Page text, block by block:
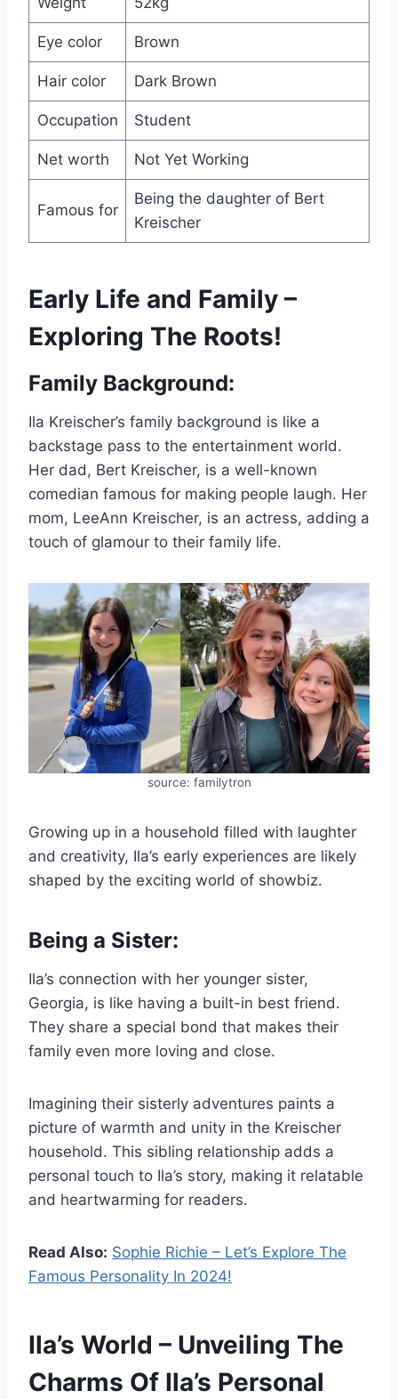
Eye color Brown
Hair color Dark Brown
Occupation Student
Net worth Not Yet Working
Famous for
Being the daughter of Bert
Kreischer
Early Life and Family –
Exploring The Roots!
Family Background:
Ila Kreischer’s family background is like a
backstage pass to the entertainment world.
Her dad, Bert Kreischer, is a well-known
comedian famous for making people laugh. Her
mom, LeeAnn Kreischer, is an actress, adding a
touch of glamour to their family life.
source: familytron
Growing up in a household filled with laughter
and creativity, Ila’s early experiences are likely
shaped by the exciting world of showbiz.
Being a Sister:
Ila’s connection with her younger sister,
Georgia, is like having a built-in best friend.
They share a special bond that makes their
family even more loving and close.
Imagining their sisterly adventures paints a
picture of warmth and unity in the Kreischer
household. This sibling relationship adds a
personal touch to Ila’s story, making it relatable
and heartwarming for readers.
Read Also: Sophie Richie – Let’s Explore The
Famous Personality In 2024!
Ila’s World – Unveiling The
Charms Of Ila’s Personal